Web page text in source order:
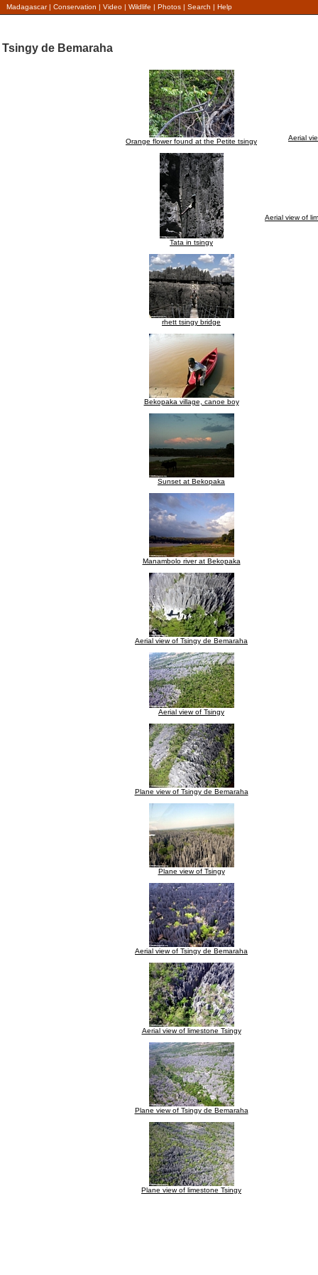
Madagascar| Conservation | Video | Wildlife | Photos | Search | Help
Tsingy de Bemaraha
Orange flower found at the Petite tsingy
Tata in tsingy
rhett tsingy bridge
Bekopaka village, canoe boy
Sunset at Bekopaka
Manambolo river at Bekopaka
Aerial view of Tsingy de Bemaraha
Aerial view of Tsingy
Plane view of Tsingy de Bemaraha
Plane view of Tsingy
Aerial view of Tsingy de Bemaraha
Aerial view of limestone Tsingy
Plane view of Tsingy de Bemaraha
Plane view of limestone Tsingy
Aerial
Aerial view of